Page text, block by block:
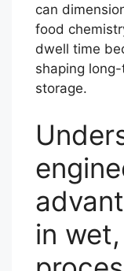
can
food
dwell time
shaping
storage.
in